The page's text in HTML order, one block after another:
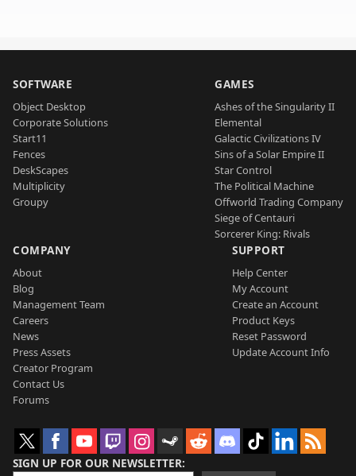
SOFTWARE
Object Desktop
Corporate Solutions
Start11
Fences
DeskScapes
Multiplicity
Groupy
GAMES
Ashes of the Singularity II
Elemental
Galactic Civilizations IV
Sins of a Solar Empire II
Star Control
The Political Machine
Offworld Trading Company
Siege of Centauri
Sorcerer King: Rivals
COMPANY
About
Blog
Management Team
Careers
News
Press Assets
Creator Program
Contact Us
Forums
SUPPORT
Help Center
My Account
Create an Account
Product Keys
Reset Password
Update Account Info
SIGN UP FOR OUR NEWSLETTER